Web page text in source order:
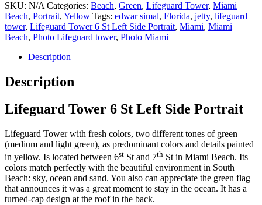
SKU: N/A Categories: Beach, Green, Lifeguard Tower, Miami
Beach, Portrait, Yellow Tags: edwar simal, Florida, jetty, lifeguard
tower, Lifeguard Tower 6 St Left Side Portrait, Miami, Miami
Beach, Photo Lifeguard tower, Photo Miami
Description
Description
Lifeguard Tower 6 St Left Side Portrait
Lifeguard Tower with fresh colors, two different tones of green
(medium and light green), as predominant colors and details painted
in yellow. Is located between 6st St and 7th St in Miami Beach. Its
colors match perfectly with the beautiful environment in South
Beach: sky, ocean and sand. You also can appreciate the green flag
that announces it was a great moment to stay in the ocean. It has a
turned-cap design at the roof in the back.